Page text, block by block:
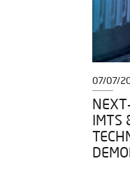
07/07/
IMTS